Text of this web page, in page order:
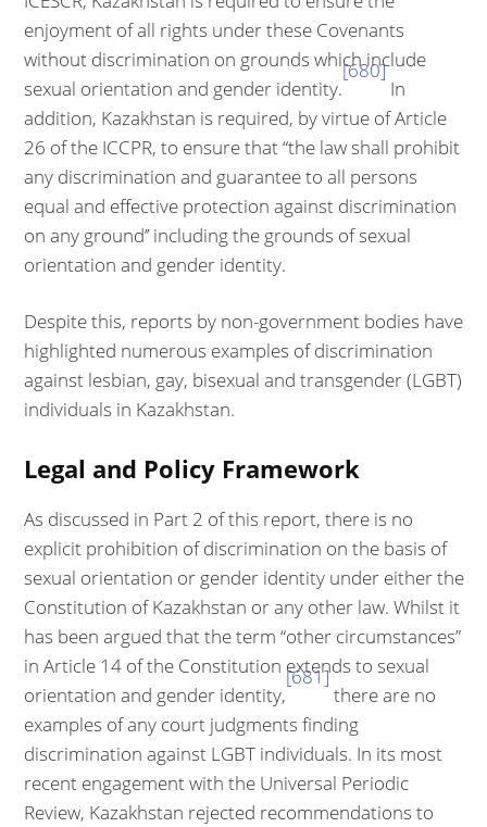
enjoyment of all rights under these Covenants
without discrimination on grounds which include
sexual orientation and gender identity.
[680]
In
addition, Kazakhstan is required, by virtue of Article
26 of the ICCPR, to ensure that “the law shall prohibit
any discrimination and guarantee to all persons
equal and effective protection against discrimination
on any ground’’ including the grounds of sexual
orientation and gender identity.
Despite this, reports by non-government bodies have
highlighted numerous examples of discrimination
against lesbian, gay, bisexual and transgender (LGBT)
individuals in Kazakhstan.
Legal and Policy Framework
As discussed in Part 2 of this report, there is no
explicit prohibition of dis­crimination on the basis of
sexual orientation or gender identity under either the
Constitution of Kazakhstan or any other law. Whilst it
has been argued that the term “other circumstances”
in Article 14 of the Constitution extends to sexual
orientation and gender identity,
[681]
there are no
examples of any court judgments finding
discrimination against LGBT individuals. In its most
recent engagement with the Universal Periodic
Review, Kazakhstan rejected recommendations to